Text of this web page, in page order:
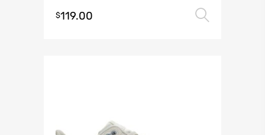
$119.00